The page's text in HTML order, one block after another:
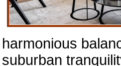
harmonious
suburban